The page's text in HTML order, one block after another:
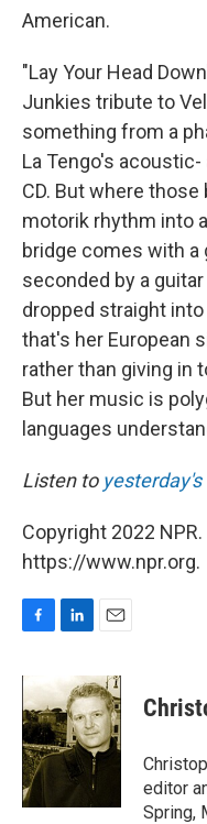
American.
"Lay Your Head
Junkies tribute to
something from a
La Tengo's
CD. But where
motorik rhythm into
bridge comes with
seconded by a
dropped straight
that's her European
rather than giving in
But her music is
languages
Listen to yesterday's
Copyright 2022
https://www.npr.org.
c
e
b
o
o
k
n
k
e
d
I
n
a
i
l
editor
Spring,